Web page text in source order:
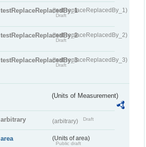
testReplaceReplacedBy_1(testReplaceReplacedBy_1)
Draft
testReplaceReplacedBy_2(testReplaceReplacedBy_2)
Draft
testReplaceReplacedBy_3(testReplaceReplacedBy_3)
Draft
(Units of Measurement)
arbitrary (arbitrary) Draft
area (Units of area)
Public draft